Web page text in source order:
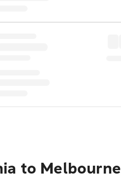
to Melbourne